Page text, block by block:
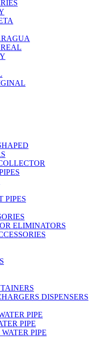
PIPES
ELIMINATORS
DISPENSERS
PIPE
PIPE
PIPE